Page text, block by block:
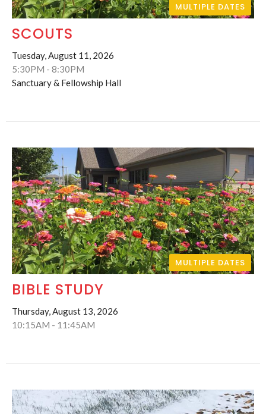
MULTIPLE DATES
SCOUTS
Tuesday, August 11, 2026
5:30PM - 8:30PM
Sanctuary & Fellowship Hall
MULTIPLE DATES
BIBLE STUDY
Thursday, August 13, 2026
10:15AM - 11:45AM